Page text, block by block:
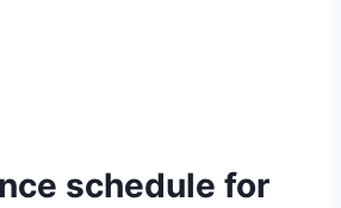
schedule for